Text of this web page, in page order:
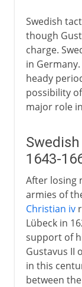
Swedish
though
charge.
in
heady
possibility
major role
1643-
After losing
armies of
Christian iv
Lübeck in
support of
Gustavus II
in this
between